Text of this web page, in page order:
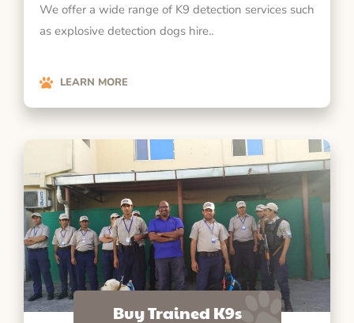
We offer a wide range of K9 detection services such
as explosive detection dogs hire..
LEARN MORE
Buy Trained K9s